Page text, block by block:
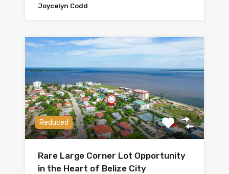
Joycelyn Codd
Reduced
Rare Large Corner Lot Opportunity
in the Heart of Belize City